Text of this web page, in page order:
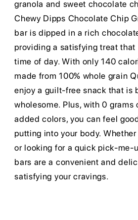
granola and sweet chocolate
Chewy Dipps Chocolate Chip
bar is dipped in a rich
providing a satisfying treat
time of day. With only 140
made from 100% whole grain
enjoy a guilt-free snack that is
wholesome. Plus, with 0 grams
added colors, you can feel
putting into your body.
or looking for a quick pick-me-
bars are a convenient and
satisfying your cravings.